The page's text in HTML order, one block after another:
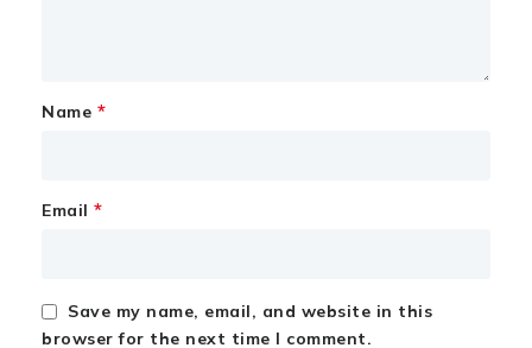
Name *
Email *
Save my name, email, and website in this
browser for the next time I comment.